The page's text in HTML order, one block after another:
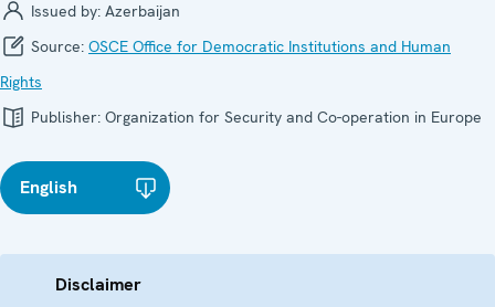
Issued by: Azerbaijan
Source: OSCE Office for Democratic Institutions and Human
Rights
Publisher: Organization for Security and Co-operation in Europe
English
Disclaimer